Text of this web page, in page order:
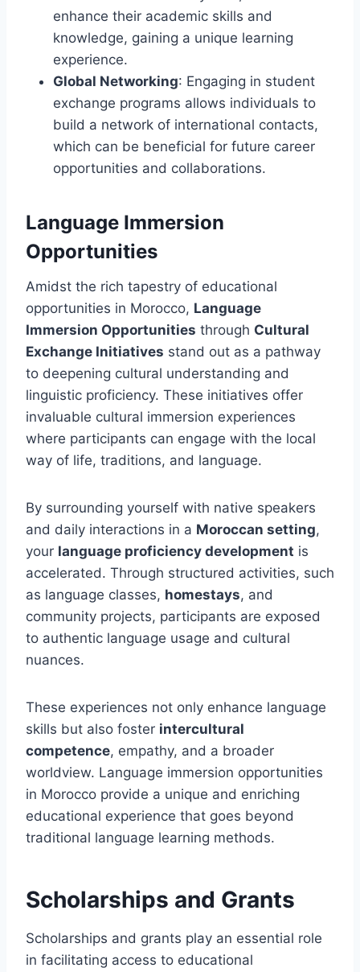
enhance their academic skills and
knowledge, gaining a unique learning
experience.
Global Networking: Engaging in student
exchange programs allows individuals to
build a network of international contacts,
which can be beneficial for future career
opportunities and collaborations.
Language Immersion
Opportunities
Amidst the rich tapestry of educational
opportunities in Morocco, Language
Immersion Opportunities through Cultural
Exchange Initiatives stand out as a pathway
to deepening cultural understanding and
linguistic proficiency. These initiatives offer
invaluable cultural immersion experiences
where participants can engage with the local
way of life, traditions, and language.
By surrounding yourself with native speakers
and daily interactions in a Moroccan setting,
your language proficiency development is
accelerated. Through structured activities, such
as language classes, homestays, and
community projects, participants are exposed
to authentic language usage and cultural
nuances.
These experiences not only enhance language
skills but also foster intercultural
competence, empathy, and a broader
worldview. Language immersion opportunities
in Morocco provide a unique and enriching
educational experience that goes beyond
traditional language learning methods.
Scholarships and Grants
Scholarships and grants play an essential role
in facilitating access to educational